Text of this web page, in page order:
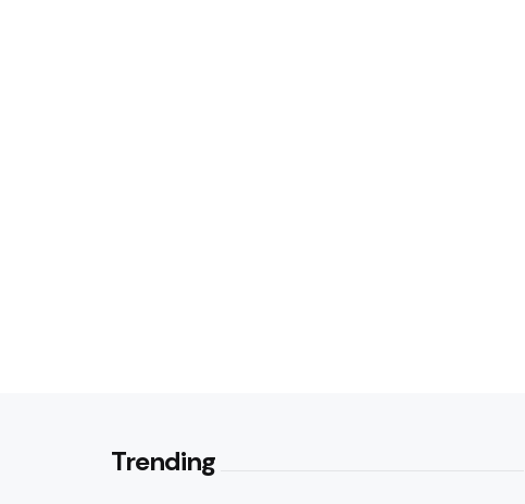
Trending